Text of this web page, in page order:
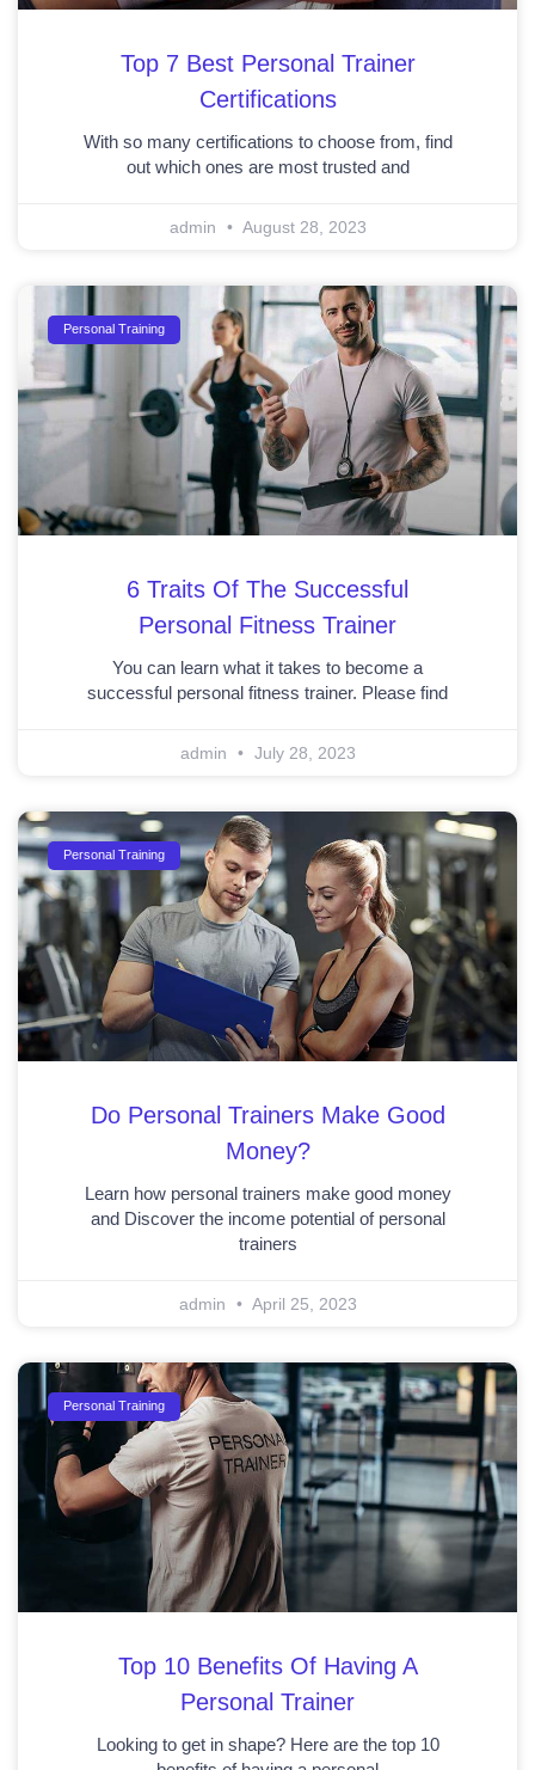
Top 7 Best Personal Trainer
Certifications
With so many certifications to choose from, find
out which ones are most trusted and
admin August 28, 2023
Personal Training
6 Traits Of The Successful
Personal Fitness Trainer
You can learn what it takes to become a
successful personal fitness trainer. Please find
admin July 28, 2023
Personal Training
Do Personal Trainers Make Good
Money?
Learn how personal trainers make good money
and Discover the income potential of personal
trainers
admin April 25, 2023
Personal Training
Top 10 Benefits Of Having A
Personal Trainer
Looking to get in shape? Here are the top 10